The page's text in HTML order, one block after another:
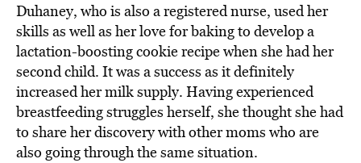
Duhaney, who is also a registered nurse, used her
skills as well as her love for baking to develop a
lactation-boosting cookie recipe when she had her
second child. It was a success as it definitely
increased her milk supply. Having experienced
breastfeeding struggles herself, she thought she had
to share her discovery with other moms who are
also going through the same situation.